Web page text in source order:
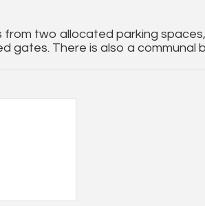
from two allocated parking
gates. There is also a communal